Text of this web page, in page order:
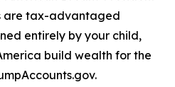
are tax-advantaged
entirely by your child,
build wealth for the